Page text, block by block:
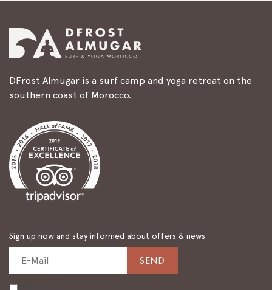
DFrost Almugar is a surf camp and yoga retreat on the
southern coast of Morocco.
Sign up now and stay informed about offers & news
SEND